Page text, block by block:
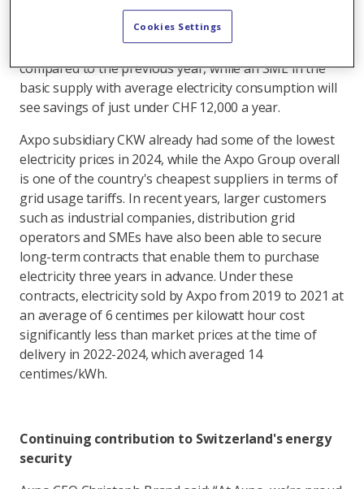
and around 26 per cent less expensive for business
customers. This means an average four-person
household will save around CHF 400 a year in 2025
compared to the previous year, while an SME in the
basic supply with average electricity consumption will
see savings of just under CHF 12,000 a year.
Axpo subsidiary CKW already had some of the lowest
electricity prices in 2024, while the Axpo Group overall
is one of the country's cheapest suppliers in terms of
grid usage tariffs. In recent years, larger customers
such as industrial companies, distribution grid
operators and SMEs have also been able to secure
long-term contracts that enable them to purchase
electricity three years in advance. Under these
contracts, electricity sold by Axpo from 2019 to 2021 at
an average of 6 centimes per kilowatt hour cost
significantly less than market prices at the time of
delivery in 2022-2024, which averaged 14
centimes/kWh.
Continuing contribution to Switzerland's energy
security
Cookies Settings